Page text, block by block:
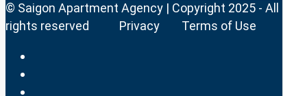
© Saigon Apartment Agency | Copyright 2025 - All
rights reserved Privacy Terms of Use